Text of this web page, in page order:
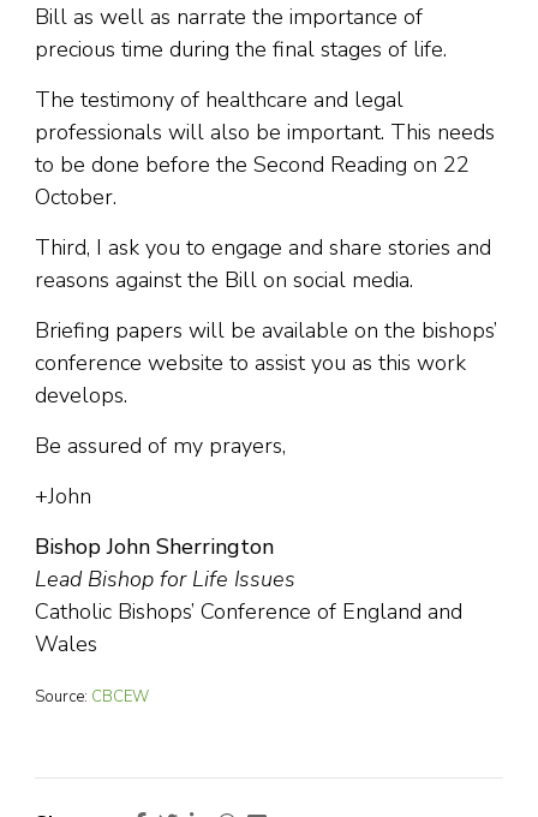
Bill as well as narrate the importance of
precious time during the final stages of life.
The testimony of healthcare and legal
professionals will also be important. This needs
to be done before the Second Reading on 22
October.
Third, I ask you to engage and share stories and
reasons against the Bill on social media.
Briefing papers will be available on the bishops’
conference website to assist you as this work
develops.
Be assured of my prayers,
+John
Bishop John Sherrington
Lead Bishop for Life Issues
Catholic Bishops’ Conference of England and
Wales
Source: CBCEW